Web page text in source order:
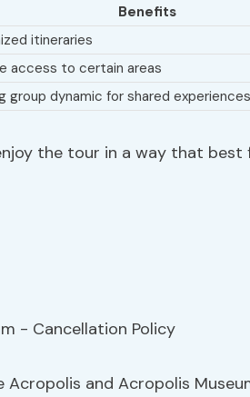
Benefits
itineraries
access to certain areas
group dynamic for shared experiences
the tour in a way that best
and Acropolis